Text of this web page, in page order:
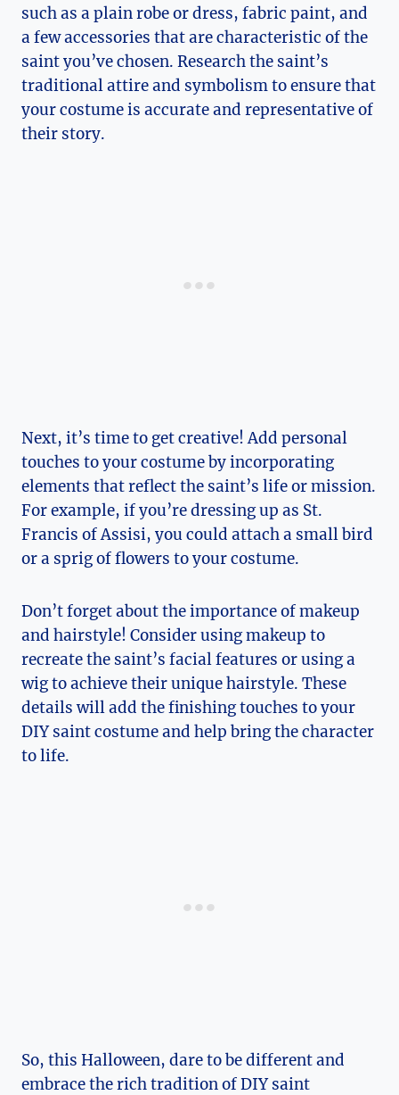
such as a plain robe or dress, fabric​ paint,⁤ and
a few ​accessories that are characteristic of the
saint you’ve chosen. Research the​ saint’s
traditional attire and symbolism to ensure that
your costume is accurate and representative of
their story.
Next, it’s time to get creative! Add personal
touches to your costume by incorporating
elements that reflect the saint’s life or mission.
For ‍example, if you’re ‌dressing up as St.
Francis of Assisi, you could‌ attach a small bird
or a sprig of flowers ‍to ‍your costume.
Don’t forget about the importance⁣ of‌ makeup
and hairstyle! Consider using makeup ​to
recreate the saint’s⁣ facial features or ⁤using a
wig to achieve their ⁣unique hairstyle. These
details ⁤will add ‍the finishing touches to your
DIY⁤ saint costume and help bring the character
to life.
So, this Halloween, dare to be different and
embrace the rich tradition of DIY ​saint